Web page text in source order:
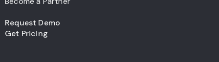
Request Demo
Get Pricing